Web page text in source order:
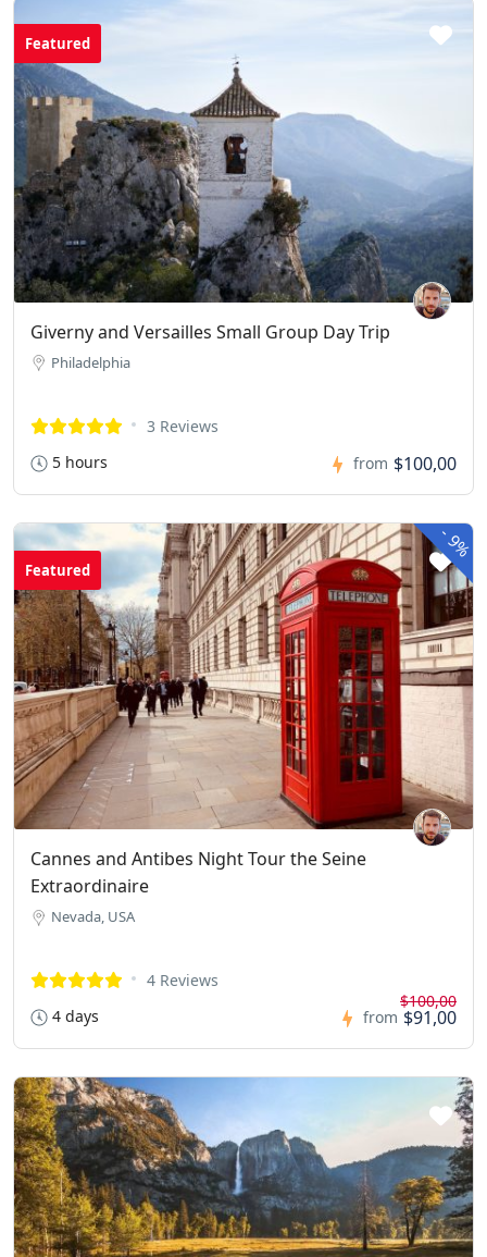
Featured
Giverny and Versailles Small Group Day Trip
Philadelphia
3 Reviews
5 hours
from $100,00
-
9%
Featured
Cannes and Antibes Night Tour the Seine
Extraordinaire
Nevada, USA
4 Reviews
4 days
from
$100,00
$91,00